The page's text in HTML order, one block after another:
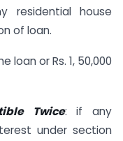
residential house
of loan.
loan or Rs. 1, 50,000
Twice: if any
under section